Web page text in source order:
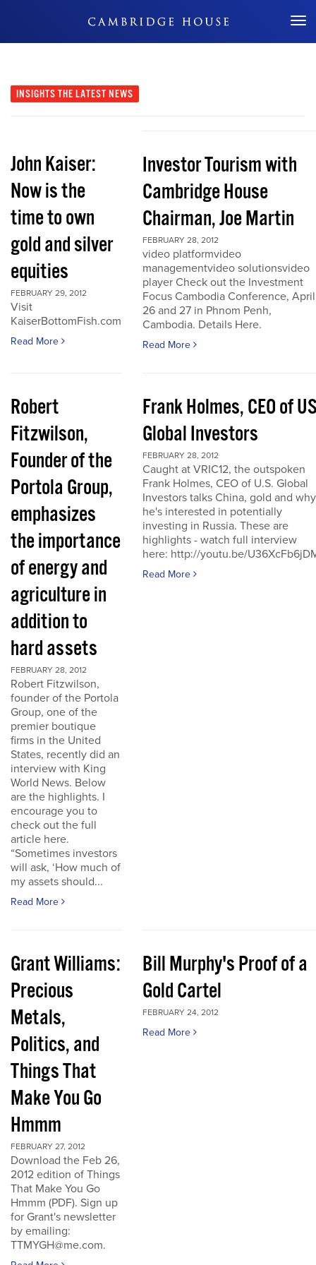
Don't Miss Out
INSIGHTS THE LATEST NEWS
John Kaiser:
Now is the
time to own
gold and silver
equities
FEBRUARY 29, 2012
Visit
KaiserBottomFish.com
Read More
Investor Tourism with
Cambridge House
Chairman, Joe Martin
FEBRUARY 28, 2012
video platformvideo
managementvideo solutionsvideo
player Check out the Investment
Focus Cambodia Conference, April
26 and 27 in Phnom Penh,
Cambodia. Details Here.
Read More
Robert
Fitzwilson,
Founder of the
Portola Group,
emphasizes
the importance
of energy and
agriculture in
addition to
hard assets
FEBRUARY 28, 2012
Robert Fitzwilson,
founder of the Portola
Group, one of the
premier boutique
firms in the United
States, recently did an
interview with King
World News. Below
are the highlights. I
encourage you to
check out the full
article here.
“Sometimes investors
will ask, ‘How much of
my assets should...
Read More
Frank Holmes, CEO of
Global Investors
FEBRUARY 28, 2012
Caught at VRIC12, the outspoken
Frank Holmes, CEO of U.S. Global
Investors talks China, gold and why
he's interested in potentially
investing in Russia. These are
highlights - watch full interview
here: http://youtu.be/
Read More
Grant Williams:
Precious
Metals,
Politics, and
Things That
Make You Go
Hmmm
FEBRUARY 27, 2012
Download the Feb 26,
2012 edition of Things
That Make You Go
Hmmm (PDF). Sign up
for Grant's newsletter
by emailing:
TTMYGH@me.com.
Bill Murphy's Proof of a
Gold Cartel
FEBRUARY 24, 2012
Read More